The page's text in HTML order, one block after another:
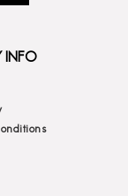
INFO